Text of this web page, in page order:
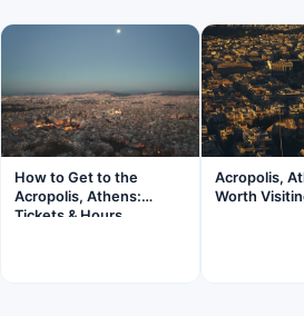
How to Get to the
Acropolis, Athens:
Tickets & Hours
Acropolis,
Worth